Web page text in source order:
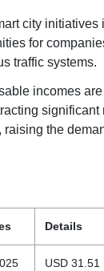
city initiatives
for
traffic systems.
incomes
significant
raising the
Details
USD 31.51